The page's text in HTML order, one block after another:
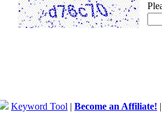
Keyword Tool | Become an Affiliate!